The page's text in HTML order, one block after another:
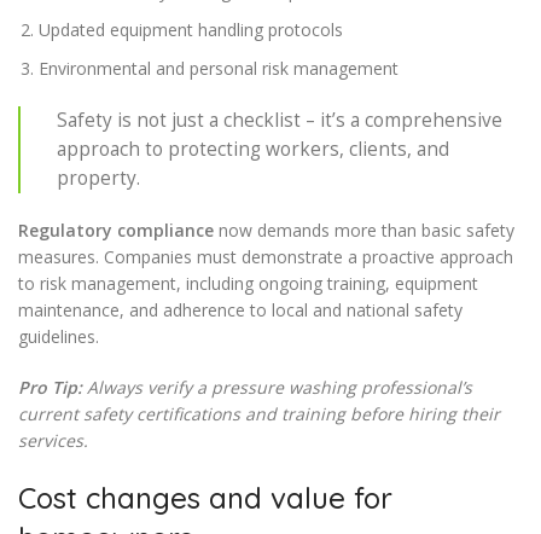
Updated equipment handling protocols
Environmental and personal risk management
Safety is not just a checklist – it’s a comprehensive
approach to protecting workers, clients, and
property.
Regulatory compliance now demands more than basic safety
measures. Companies must demonstrate a proactive approach
to risk management, including ongoing training, equipment
maintenance, and adherence to local and national safety
guidelines.
Pro Tip: Always verify a pressure washing professional’s
current safety certifications and training before hiring their
services.
Cost changes and value for